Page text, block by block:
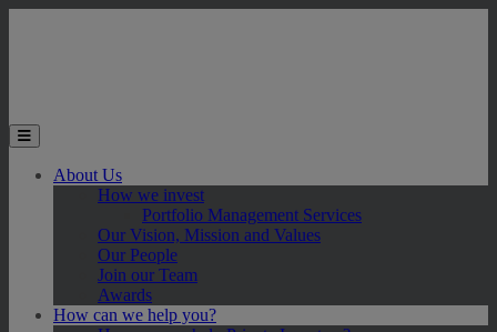
Toggle the mobile menu
About Us
How we invest
Portfolio Management Services
Our Vision, Mission and Values
Our People
Join our Team
Awards
How can we help you?